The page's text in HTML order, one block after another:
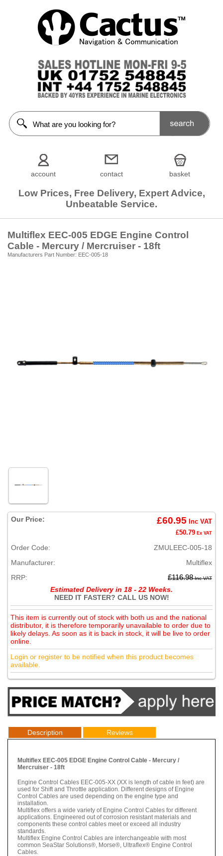
account contact basket
Low Prices, Free Delivery, Expert Advice,
Unbeatable Service.
Multiflex EEC-005 EDGE Engine Control
Cable - Mercury / Mercruiser - 18ft
Manufacturers Part Number: EEC-005-18
Our Price: £60.95 Inc VAT
£50.79 Ex VAT
Order Code:
ZMULEEC-005-18
Manufacturer:
Multiflex
RRP:
£116.98Inc VAT
Estimated Delivery in 18 - 22 Weeks.
NEED IT FASTER? CALL US NOW!
This item is currently out of stock with both us and the national
distributor, it is therefore temporarily unavailable to order due to
likely delays. As soon as it is back in stock, it will be live to order
online.
Login or register to be notified when this product becomes
available.
Description Reviews
Multiflex EEC-005 EDGE Engine Control Cable - Mercury /
Mercruiser - 18ft
Engine Control Cables EEC-005-XX (XX is length of cable in feet) are
used for Shift and Throttle application. Different designs of Engine
Control Cables are used depending on the engine type and
installation.
Multiflex offers a wide variety of Engine Control Cables for different
applications. Engineered out of corrosion resistant materials and
components these control cables meet or exceed all industry
standards.
Multiflex Engine Control Cables are interchangeable with most
common SeaStar Solutions®, Morse®, Ultraflex® Engine Control
Cables.